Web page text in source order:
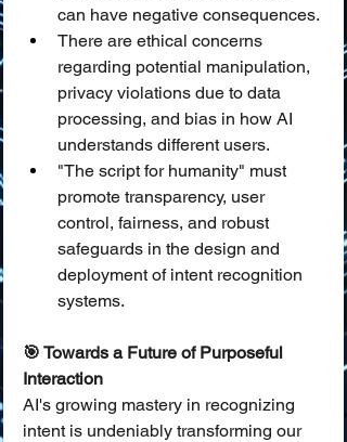
can have negative consequences.
There are ethical concerns
regarding potential manipulation,
privacy violations due to data
processing, and bias in how AI
understands different users.
"The script for humanity" must
promote transparency, user
control, fairness, and robust
safeguards in the design and
deployment of intent recognition
systems.
🎯 Towards a Future of Purposeful
Interaction
AI's growing mastery in recognizing
intent is undeniably transforming our